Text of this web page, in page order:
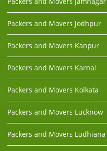
Packers and Movers Jodhpur
Packers and Movers Kanpur
Packers and Movers Karnal
Packers and Movers Kolkata
Packers and Movers Lucknow
Packers and Movers Ludhiana